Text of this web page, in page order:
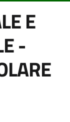
E
-